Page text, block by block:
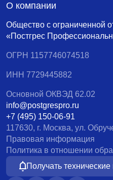
Общество с ограниченной
«Постгрес
ОГРН 1157746074518
ИНН 7729445882
Основной ОКВЭД 62.02
info@postgrespro.ru
+7 (495) 150-06-91
117630, г. Москва, ул.
Правовая информация
Политика в отношении
Получать технические
О компании